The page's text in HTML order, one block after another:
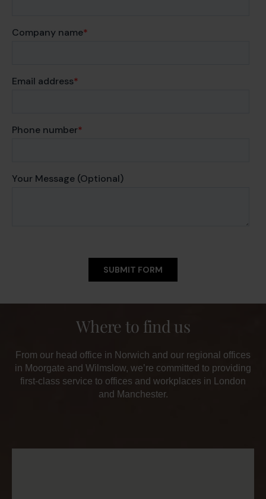
Where to find us
From our head office in Norwich and our regional offices
in Moorgate and Wilmslow, we’re committed to providing
first-class service to offices and workplaces in London
and Manchester.